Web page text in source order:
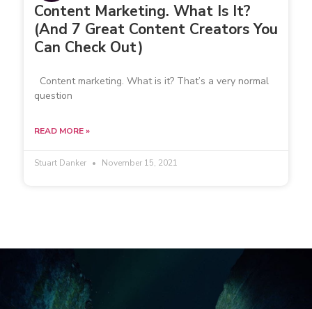
Content Marketing. What Is It?
(And 7 Great Content Creators You
Can Check Out)
Content marketing. What is it? That’s a very normal
question
READ MORE »
Stuart Danker November 15, 2021